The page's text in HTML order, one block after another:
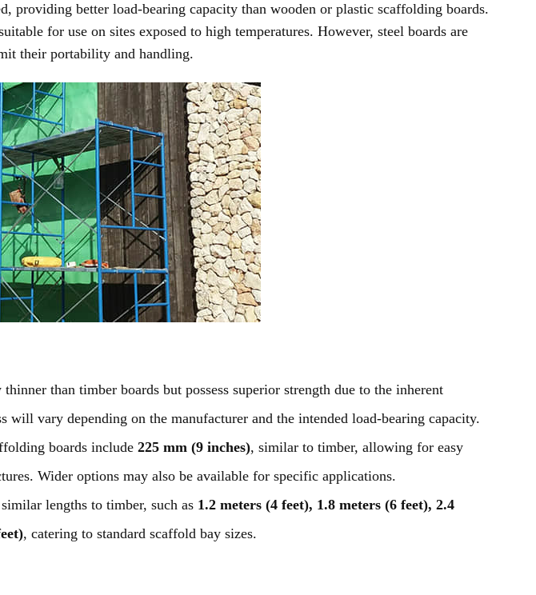
providing better load-bearing capacity than wooden or plastic scaffolding boards.
for use on sites exposed to high temperatures. However, steel boards are
their portability and handling.
thinner than timber boards but possess superior strength due to the inherent
will vary depending on the manufacturer and the intended load-bearing capacity.
boards include 225 mm (9 inches), similar to timber, allowing for easy
Wider options may also be available for specific applications.
lengths to timber, such as 1.2 meters (4 feet), 1.8 meters (6 feet), 2.4
, catering to standard scaffold bay sizes.